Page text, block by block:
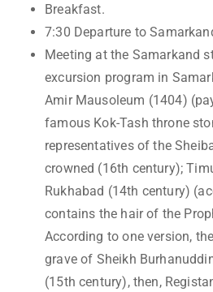
Breakfast.
7:30 Departure to
Meeting at the Samarkand
excursion program in
Amir Mausoleum (1404)
famous Kok-Tash throne
representatives of the
crowned (16th century);
Rukhabad (14th century)
contains the hair of the
According to one version,
grave of Sheikh
(15th century), then,